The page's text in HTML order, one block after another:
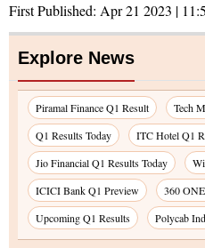
First Published: Apr 21 2023 |
Explore News
Piramal Finance Q1 Result
Tech
Q1 Results Today
ITC Hotel Q1
Jio Financial Q1 Results Today
ICICI Bank Q1 Preview
360
Upcoming Q1 Results
Polycab